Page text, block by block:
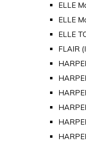
ELLE
ELLE
ELLE
FLAIR